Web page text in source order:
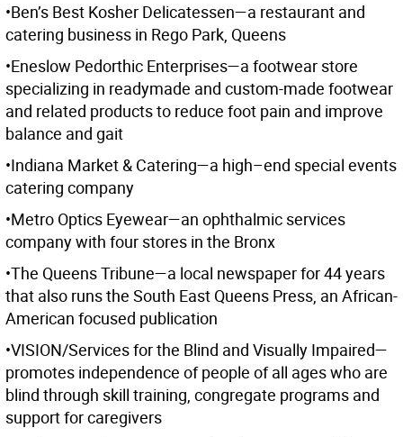
•Ben’s Best Kosher Delicatessen—a restaurant and
catering business in Rego Park, Queens
•Eneslow Pedorthic Enterprises—a footwear store
specializing in readymade and custom-made footwear
and related products to reduce foot pain and improve
balance and gait
•Indiana Market & Catering—a high–end special events
catering company
•Metro Optics Eyewear—an ophthalmic services
company with four stores in the Bronx
•The Queens Tribune—a local newspaper for 44 years
that also runs the South East Queens Press, an African-
American focused publication
•VISION/Services for the Blind and Visually Impaired—
promotes independence of people of all ages who are
blind through skill training, congregate programs and
support for caregivers